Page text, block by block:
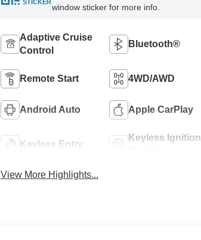
STICKER
window sticker for more info.
Adaptive Cruise
Control
Bluetooth®
Remote Start 4WD/AWD
Android Auto Apple CarPlay
Keyless Entry
Keyless Ignition
View More Highlights...